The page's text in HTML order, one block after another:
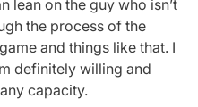
lean on the guy who isn’t
the process of the
and things like that. I
definitely willing and
capacity.